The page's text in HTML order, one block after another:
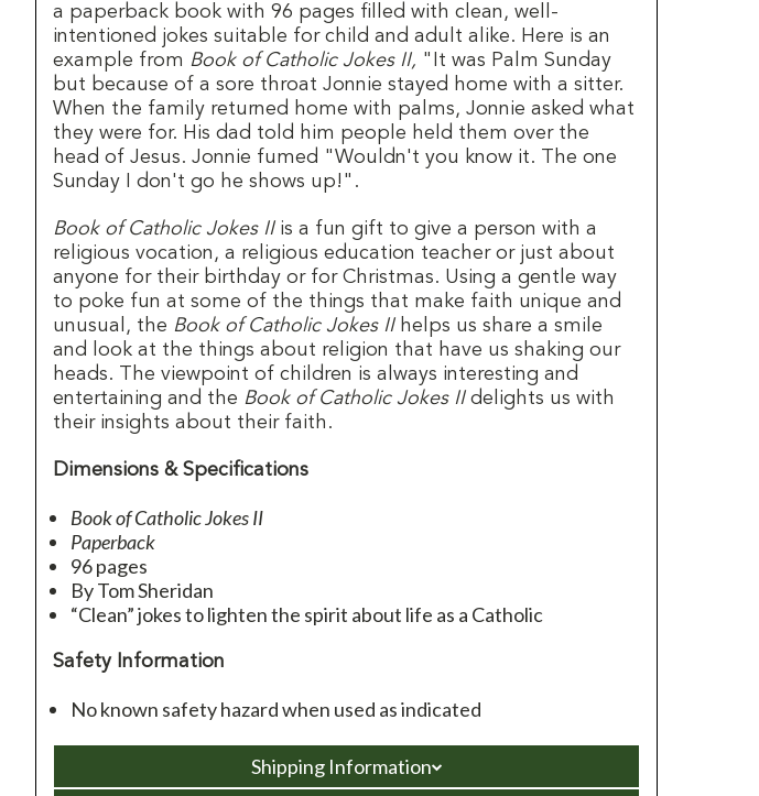
a paperback book with 96 pages filled with clean, well-
intentioned jokes suitable for child and adult alike. Here is an
example from Book of Catholic Jokes II, "It was Palm Sunday
but because of a sore throat Jonnie stayed home with a sitter.
When the family returned home with palms, Jonnie asked what
they were for. His dad told him people held them over the
head of Jesus. Jonnie fumed "Wouldn't you know it. The one
Sunday I don't go he shows up!".
Book of Catholic Jokes II is a fun gift to give a person with a
religious vocation, a religious education teacher or just about
anyone for their birthday or for Christmas. Using a gentle way
to poke fun at some of the things that make faith unique and
unusual, the Book of Catholic Jokes II helps us share a smile
and look at the things about religion that have us shaking our
heads. The viewpoint of children is always interesting and
entertaining and the Book of Catholic Jokes II delights us with
their insights about their faith.
Dimensions & Specifications
Book of Catholic JokesII
Paperback
96 pages
By Tom Sheridan
“Clean” jokes to lighten the spirit about life as a Catholic
Safety Information
No known safety hazard when used as indicated
Shipping Information